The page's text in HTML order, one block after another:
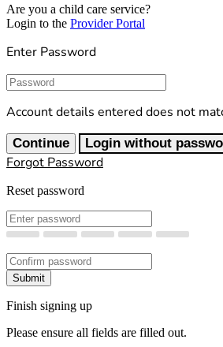
Are you a child care service?
Login to the Provider Portal
Enter Password
Password
Account details entered does not
Continue Login without
Forgot Password
Reset password
New Password
Confirm New Password
Submit
Finish signing up
Please ensure all fields are filled out.